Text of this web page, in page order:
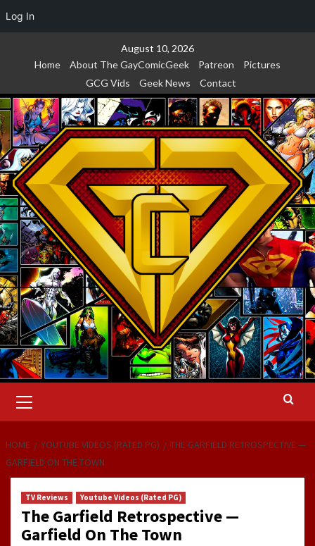
Log In
August 10, 2026
Home
About The GayComicGeek Patreon
Pictures
GCG Vids
Geek News Contact
Menu
HOME YOUTUBE VIDEOS (RATED PG)
THE GARFIELD RETROSPECTIVE —
GARFIELD ON THE TOWN
TV Reviews Youtube Videos (Rated PG)
The Garfield Retrospective —
Garfield On The Town